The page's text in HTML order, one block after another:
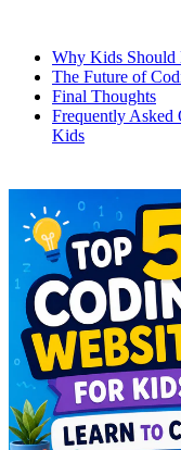
Why Kids Should
The Future of
Final Thoughts
Frequently Asked
Kids